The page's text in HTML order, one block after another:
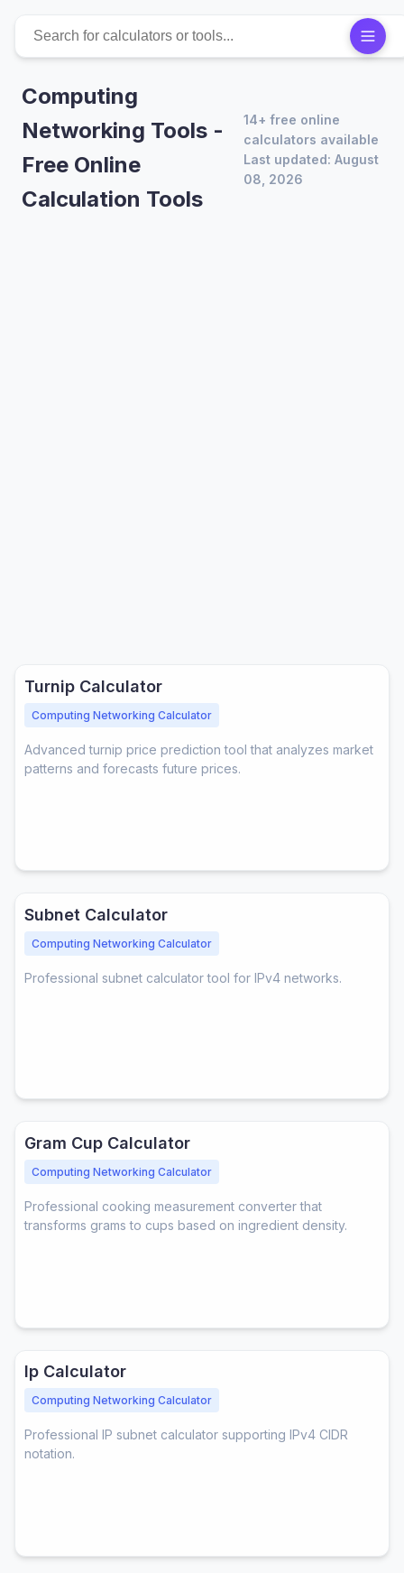
Computing
Networking Tools -
Free Online
Calculation Tools
14+ free online
calculators available
Last updated: August
08, 2026
Turnip Calculator
Computing Networking Calculator
Advanced turnip price prediction tool that analyzes market
patterns and forecasts future prices.
Subnet Calculator
Computing Networking Calculator
Professional subnet calculator tool for IPv4 networks.
Gram Cup Calculator
Computing Networking Calculator
Professional cooking measurement converter that
transforms grams to cups based on ingredient density.
Ip Calculator
Computing Networking Calculator
Professional IP subnet calculator supporting IPv4 CIDR
notation.